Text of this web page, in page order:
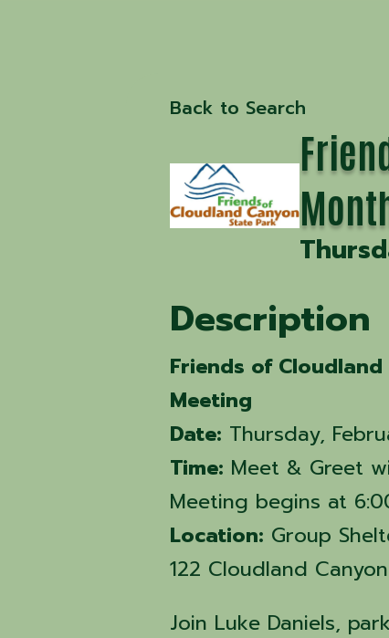
Back to Search
Description
Friends of
Meeting
Date: Thursday,
Time: Meet & Greet
Meeting begins at
Location: Group
122 Cloudland
Join Luke Daniels,